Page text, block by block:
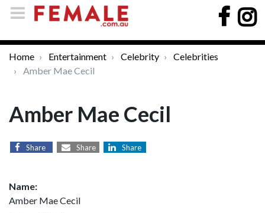
Home Entertainment Celebrity
Celebrities
Amber Mae Cecil
Amber Mae Cecil
Share Share Share
Name:
Amber Mae Cecil